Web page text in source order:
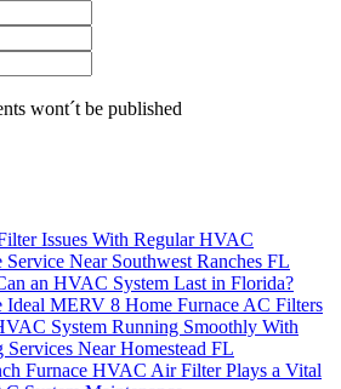
wont´t be published
Issues With Regular HVAC
Service Near Southwest Ranches FL
an HVAC System Last in Florida?
Ideal MERV 8 Home Furnace AC Filters
System Running Smoothly With
Services Near Homestead FL
Furnace HVAC Air Filter Plays a Vital